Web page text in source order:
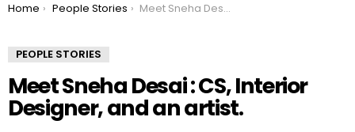
You are here:
Home People Stories Meet Sneha Desai : CS, Interior Designer, and an artist.
PEOPLE STORIES
Meet Sneha Desai : CS, Interior
Designer, and an artist.